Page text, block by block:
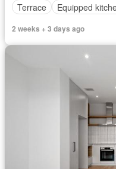
Terrace
Equipped
2 weeks + 3 days ago